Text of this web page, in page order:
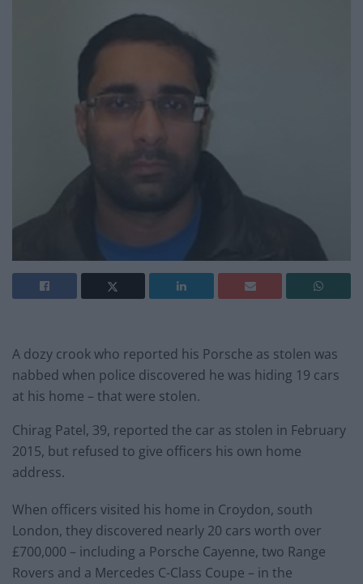
A dozy crook who reported his Porsche as stolen was
nabbed when police discovered he was hiding 19 cars
at his home – that were stolen.
Chirag Patel, 39, reported the car as stolen in February
2015, but refused to give officers his own home
address.
When officers visited his home in Croydon, south
London, they discovered nearly 20 cars worth over
£700,000 – including a Porsche Cayenne, two Range
Rovers and a Mercedes C-Class Coupe – in the